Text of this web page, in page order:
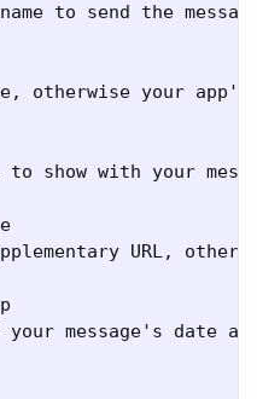
to send the
otherwise your app's
to show with your
URL,
your message's date